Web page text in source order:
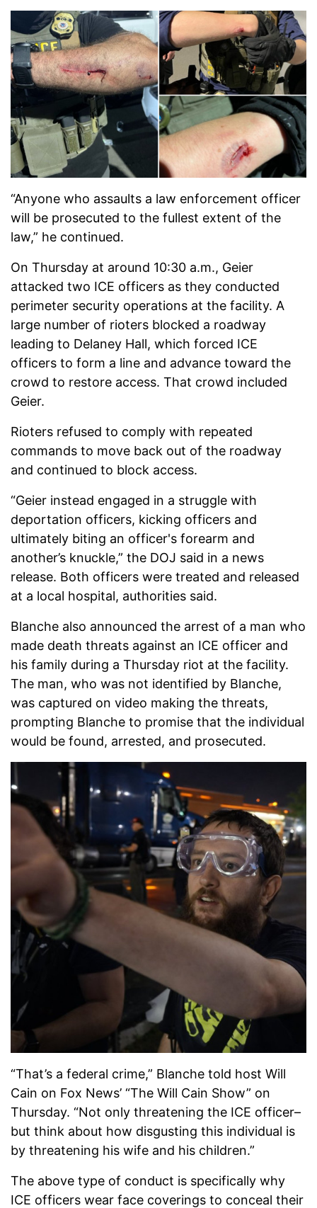
“Anyone who assaults a law enforcement officer
will be prosecuted to the fullest extent of the
law,” he continued.
On Thursday at around 10:30 a.m., Geier
attacked two ICE officers as they conducted
perimeter security operations at the facility. A
large number of rioters blocked a roadway
leading to Delaney Hall, which forced ICE
officers to form a line and advance toward the
crowd to restore access. That crowd included
Geier.
Rioters refused to comply with repeated
commands to move back out of the roadway
and continued to block access.
“Geier instead engaged in a struggle with
deportation officers, kicking officers and
ultimately biting an officer's forearm and
another’s knuckle,” the DOJ said in a news
release. Both officers were treated and released
at a local hospital, authorities said.
Blanche also announced the arrest of a man who
made death threats against an ICE officer and
his family during a Thursday riot at the facility.
The man, who was not identified by Blanche,
was captured on video making the threats,
prompting Blanche to promise that the individual
would be found, arrested, and prosecuted.
“That’s a federal crime,” Blanche told host Will
Cain on Fox News’ “The Will Cain Show” on
Thursday. “Not only threatening the ICE officer–
but think about how disgusting this individual is
by threatening his wife and his children.”
The above type of conduct is specifically why
ICE officers wear face coverings to conceal their